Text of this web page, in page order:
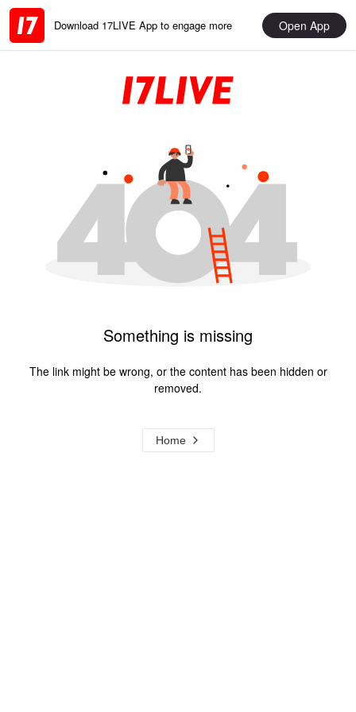
Download 17LIVE App to engage more Open App
Something is missing
The link might be wrong, or the content has been hidden or
removed.
Home